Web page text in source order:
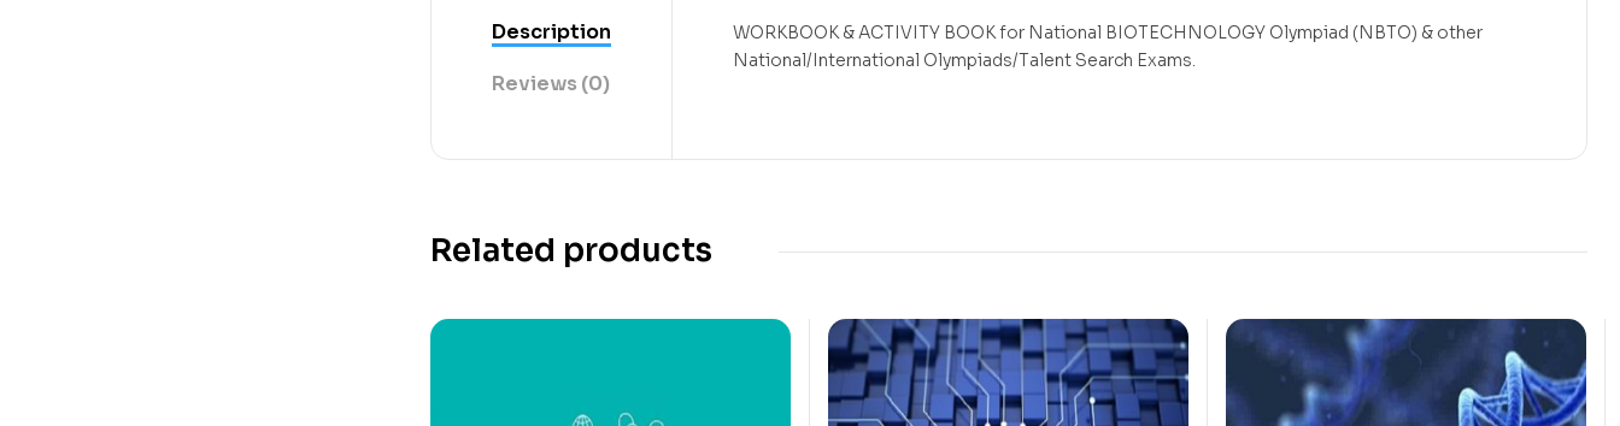
Description
Reviews (0)
WORKBOOK & ACTIVITY BOOKfor National BIOTECHNOLOGY Olympiad (NBTO) & other
National/International Olympiads/Talent Search Exams.
Related products